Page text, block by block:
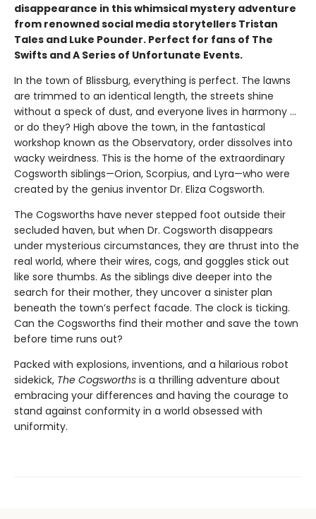
disappearance in this whimsical mystery adventure
from renowned social media storytellers Tristan
Tales and Luke Pounder. Perfect for fans of The
Swifts and A Series of Unfortunate Events.
In the town of Blissburg, everything is perfect. The lawns
are trimmed to an identical length, the streets shine
without a speck of dust, and everyone lives in harmony ...
or do they? High above the town, in the fantastical
workshop known as the Observatory, order dissolves into
wacky weirdness. This is the home of the extraordinary
Cogsworth siblings—Orion, Scorpius, and Lyra—who were
created by the genius inventor Dr. Eliza Cogsworth.
The Cogsworths have never stepped foot outside their
secluded haven, but when Dr. Cogsworth disappears
under mysterious circumstances, they are thrust into the
real world, where their wires, cogs, and goggles stick out
like sore thumbs. As the siblings dive deeper into the
search for their mother, they uncover a sinister plan
beneath the town’s perfect facade. The clock is ticking.
Can the Cogsworths find their mother and save the town
before time runs out?
Packed with explosions, inventions, and a hilarious robot
sidekick, The Cogsworths is a thrilling adventure about
embracing your differences and having the courage to
stand against conformity in a world obsessed with
uniformity.